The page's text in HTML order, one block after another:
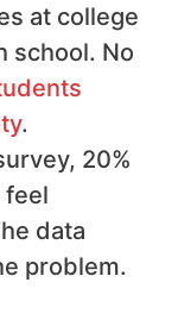
at college
school. No
.
20%
feel
data
problem.